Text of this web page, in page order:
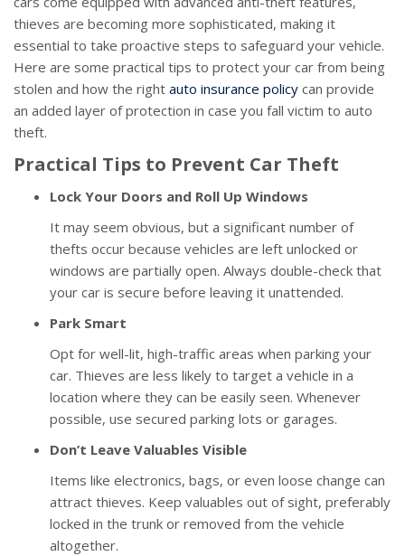
thieves are becoming more sophisticated, making it
essential to take proactive steps to safeguard your vehicle.
Here are some practical tips to protect your car from being
stolen and how the right auto insurance policy can provide
an added layer of protection in case you fall victim to auto
theft.
Practical Tips to Prevent Car Theft
Lock Your Doors and Roll Up Windows
It may seem obvious, but a significant number of
thefts occur because vehicles are left unlocked or
windows are partially open. Always double-check that
your car is secure before leaving it unattended.
Park Smart
Opt for well-lit, high-traffic areas when parking your
car. Thieves are less likely to target a vehicle in a
location where they can be easily seen. Whenever
possible, use secured parking lots or garages.
Don’t Leave Valuables Visible
Items like electronics, bags, or even loose change can
attract thieves. Keep valuables out of sight, preferably
locked in the trunk or removed from the vehicle
altogether.